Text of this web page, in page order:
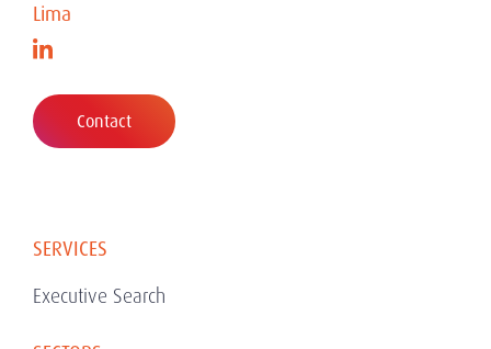
Lima
Contact
SERVICES
Executive Search